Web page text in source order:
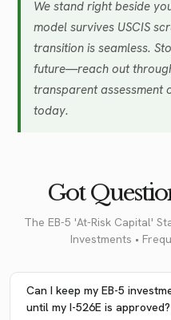
We stand right beside
model survives USCIS
transition is seamless.
future—reach out
transparent assessment
today.
Got
The EB-5 'At-Risk Capital'
Investments •
Can I keep my EB-5
until my I-526E is approved?